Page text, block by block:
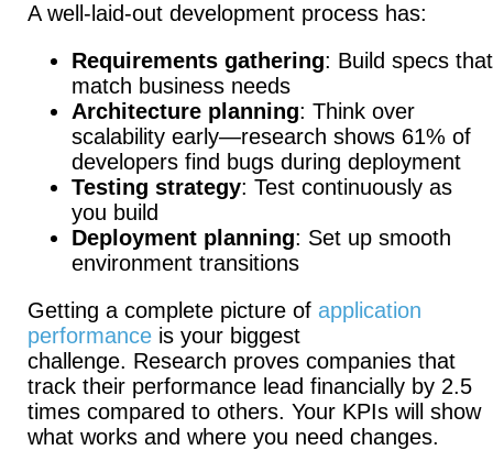
A well-laid-out development process has:
Requirements gathering: Build specs that
match business needs
Architecture planning: Think over
scalability early—research shows 61% of
developers find bugs during deployment
Testing strategy: Test continuously as
you build
Deployment planning: Set up smooth
environment transitions
Getting a complete picture of application
performance is your biggest
challenge. Research proves companies that
track their performance lead financially by 2.5
times compared to others. Your KPIs will show
what works and where you need changes.